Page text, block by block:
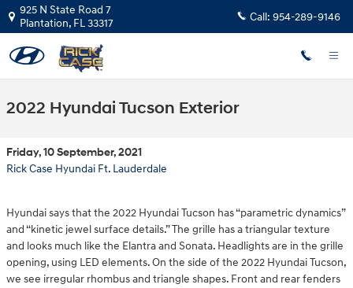
Skip to main content
925 N State Road 7
Plantation, FL33317 Call: 954-289-9146
2022 Hyundai Tucson Exterior
Friday, 10 September, 2021
Rick Case Hyundai Ft. Lauderdale
Hyundai says that the 2022 Hyundai Tucson has “parametric dynamics”
and “kinetic jewel surface details.” The grille has a triangular texture
and looks much like the Elantra and Sonata. Headlights are in the grille
opening, using LED elements. On the side of the 2022 Hyundai Tucson,
we see irregular rhombus and triangle shapes. Front and rear fenders